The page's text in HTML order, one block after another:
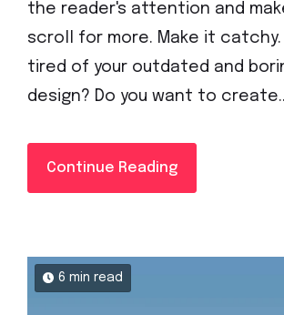
the reader's attention and
scroll for more. Make it catchy.
tired of your outdated and
design? Do you want to
Continue Reading
6 min read